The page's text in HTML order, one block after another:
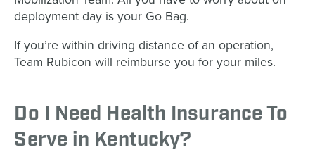
deployment day is your Go Bag.
If you’re within driving distance of an operation,
Team Rubicon will reimburse you for your miles.
Do I Need Health Insurance To
Serve in Kentucky?